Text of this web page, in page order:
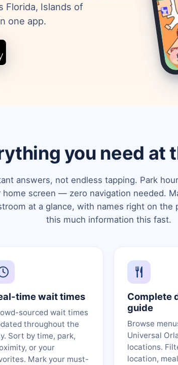
Florida, Islands of
one app.
you need at
answers, not endless tapping. Park
home screen — zero navigation needed.
at a glance, with names right on the
this much information this fast.
time wait times
sourced wait times
throughout the
Sort by time, park,
or your
Mark your must-
Complete
guide
Browse
Universal
locations.
location,